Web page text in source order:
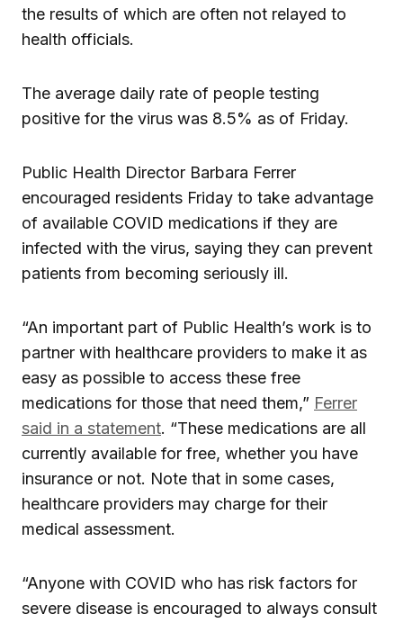
the results of which are often not relayed to
health officials.
The average daily rate of people testing
positive for the virus was 8.5% as of Friday.
Public Health Director Barbara Ferrer
encouraged residents Friday to take advantage
of available COVID medications if they are
infected with the virus, saying they can prevent
patients from becoming seriously ill.
“An important part of Public Health’s work is to
partner with healthcare providers to make it as
easy as possible to access these free
medications for those that need them,” Ferrer
said in a statement. “These medications are all
currently available for free, whether you have
insurance or not. Note that in some cases,
healthcare providers may charge for their
medical assessment.
“Anyone with COVID who has risk factors for
severe disease is encouraged to always consult